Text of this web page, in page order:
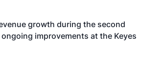
growth during the second
improvements at the Keyes